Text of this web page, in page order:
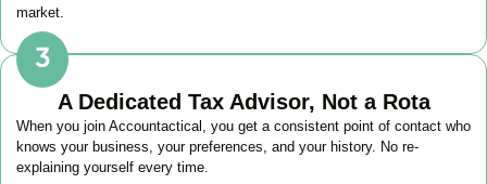
market.
A Dedicated Tax Advisor, Not a Rota
When you join Accountactical, you get a consistent point of contact who
knows your business, your preferences, and your history. No re-
explaining yourself every time.